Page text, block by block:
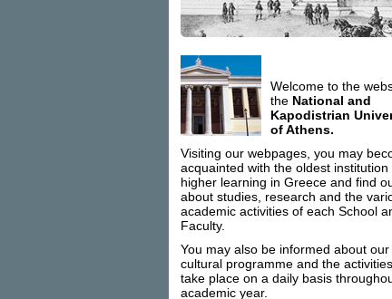
Welcome to the
the National and
Kapodistrian
of Athens.
Visiting our webpages, you may
acquainted with the oldest institution
higher learning in Greece and find
about studies, research and the
academic activities of each School
Faculty.
You may also be informed about our
cultural programme and the
take place on a daily basis
academic year.